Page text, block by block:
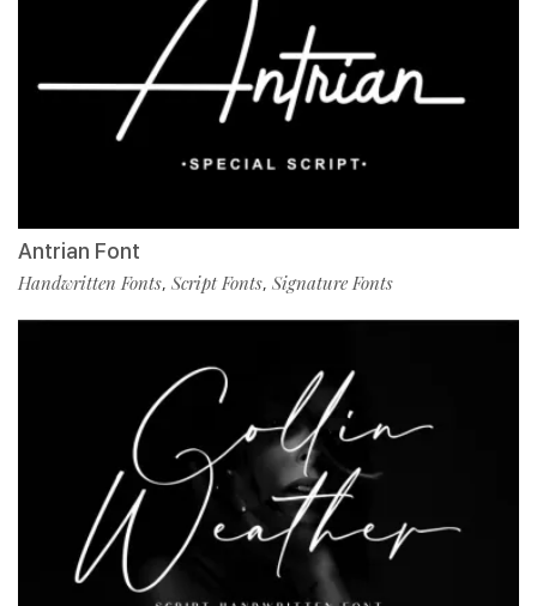
Antrian Font
Handwritten Fonts, Script Fonts, Signature Fonts